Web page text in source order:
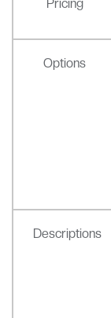
Pricing
Options
Descriptions